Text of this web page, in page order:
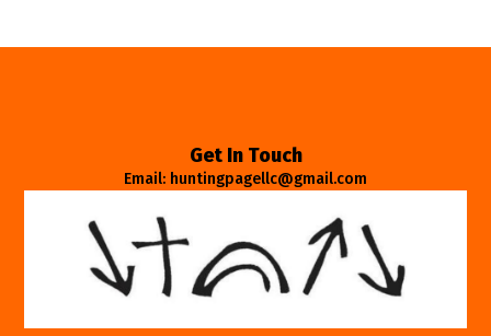
Get In Touch
Email: huntingpagellc@gmail.com